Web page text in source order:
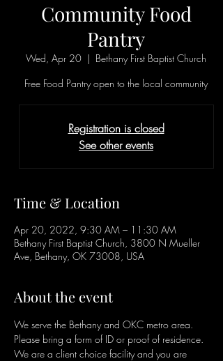
Community Food
Pantry
Wed, Apr 20
  |
Bethany First Baptist Church
Free Food Pantry open to the local community
Registration is closed
See other events
Time & Location
Apr 20, 2022, 9:30 AM – 11:30 AM
Bethany First Baptist Church, 3800 N Mueller
Ave, Bethany, OK 73008, USA
About the event
We serve the Bethany and OKC metro area.
Please bring a form of ID or proof of residence.
We are a client choice facility and you are